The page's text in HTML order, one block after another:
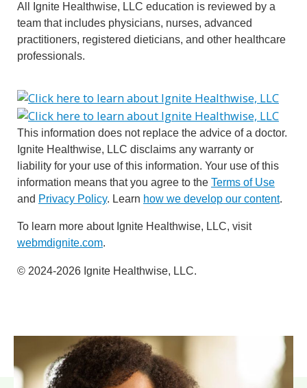
All Ignite Healthwise, LLC education is reviewed by a
team that includes physicians, nurses, advanced
practitioners, registered dieticians, and other healthcare
professionals.
This information does not replace the advice of a doctor.
Ignite Healthwise, LLC disclaims any warranty or
liability for your use of this information. Your use of this
information means that you agree to the Terms of Use
and Privacy Policy. Learn how we develop our content.
To learn more about Ignite Healthwise, LLC, visit
webmdignite.com.
© 2024-2026 Ignite Healthwise, LLC.